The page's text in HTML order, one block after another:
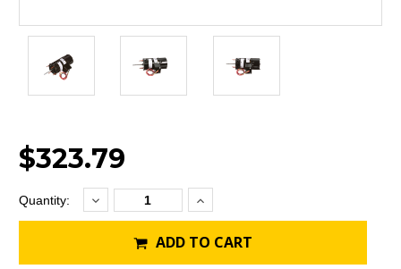
$323.79
Current
Stock:
Quantity: Decrease
Quantity:Increase
Quantity:
ADD TO CART